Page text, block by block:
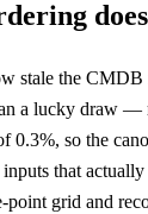
stale the
a lucky draw —
so the
that
grid and